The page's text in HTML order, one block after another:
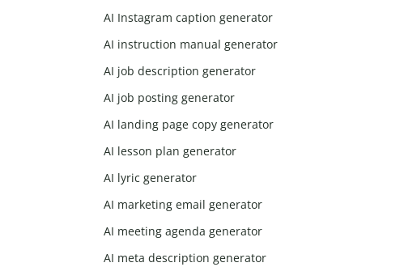
AI Instagram caption generator
AI instruction manual generator
AI job description generator
AI job posting generator
AI landing page copy generator
AI lesson plan generator
AI lyric generator
AI marketing email generator
AI meeting agenda generator
AI meta description generator